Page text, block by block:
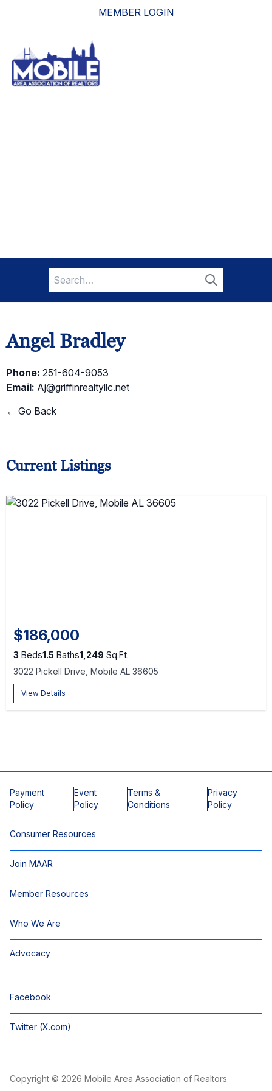
MEMBER LOGIN
Search
for:
Search
Angel Bradley
Phone: 251-604-9053
Email: Aj@griffinrealtyllc.net
← Go Back
Current Listings
$186,000
3 Beds1.5 Baths1,249 Sq.Ft.
3022 Pickell Drive, Mobile AL 36605
View Details
Payment
Policy
Event
Policy
Terms &
Conditions
Privacy
Policy
Consumer Resources
Join MAAR
Member Resources
Who We Are
Advocacy
Facebook
Twitter (X.com)
Copyright © 2026 Mobile Area Association of Realtors